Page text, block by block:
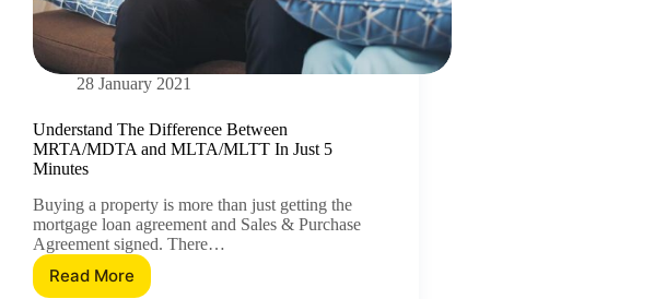
28 January 2021
Understand The Difference Between
MRTA/MDTA and MLTA/MLTT In Just 5
Minutes
Buying a property is more than just getting the
mortgage loan agreement and Sales & Purchase
Agreement signed. There…
Read MoreUnderstand